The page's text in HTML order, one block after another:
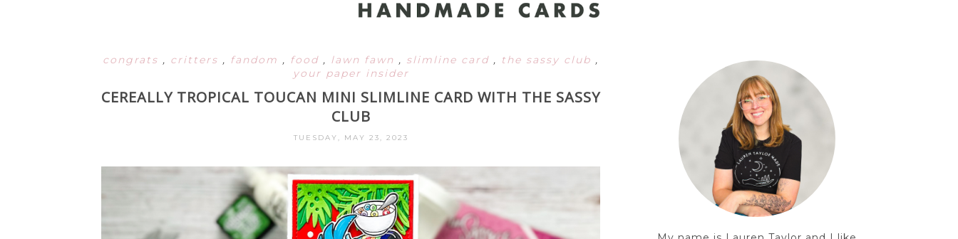
congrats , critters , fandom , food , lawn fawn , slimline card , the sassy club ,
your paper insider
CEREALLY TROPICAL TOUCAN MINI SLIMLINE CARD WITH THE SASSY
CLUB
TUESDAY, MAY 23, 2023